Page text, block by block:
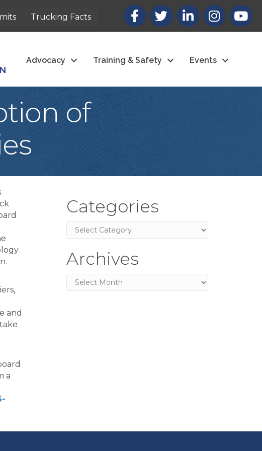
Trucking Facts
Facebook
X LinkedInInstagram
Advocacy Training & Safety Events
of
and
a
Categories
Categories
Archives
Archives